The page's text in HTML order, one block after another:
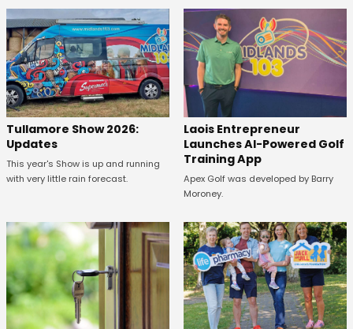
Tullamore Show 2026:
Updates
This year's Show is up and running
with very little rain forecast.
Laois Entrepreneur
Launches AI-Powered Golf
Training App
Apex Golf was developed by Barry
Moroney.